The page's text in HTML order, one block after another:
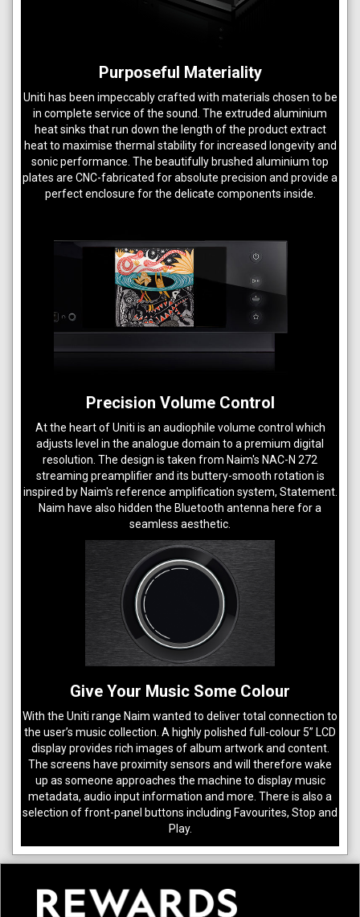
Purposeful Materiality
Uniti has been impeccably crafted with materials chosen to be
in complete service of the sound. The extruded aluminium
heat sinks that run down the length of the product extract
heat to maximise thermal stability for increased longevity and
sonic performance. The beautifully brushed aluminium top
plates are CNC-fabricated for absolute precision and provide a
perfect enclosure for the delicate components inside.
Precision Volume Control
At the heart of Uniti is an audiophile volume control which
adjusts level in the analogue domain to a premium digital
resolution. The design is taken from Naim's NAC-N 272
streaming preamplifier and its buttery-smooth rotation is
inspired by Naim's reference amplification system, Statement.
Naim have also hidden the Bluetooth antenna here for a
seamless aesthetic.
Give Your Music Some Colour
With the Uniti range Naim wanted to deliver total connection to
the user’s music collection. A highly polished full-colour 5” LCD
display provides rich images of album artwork and content.
The screens have proximity sensors and will therefore wake
up as someone approaches the machine to display music
metadata, audio input information and more. There is also a
selection of front-panel buttons including Favourites, Stop and
Play.